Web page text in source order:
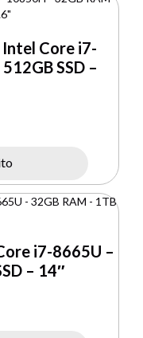
Intel Core i7-
SSD –
i7-8665U –
– 14″